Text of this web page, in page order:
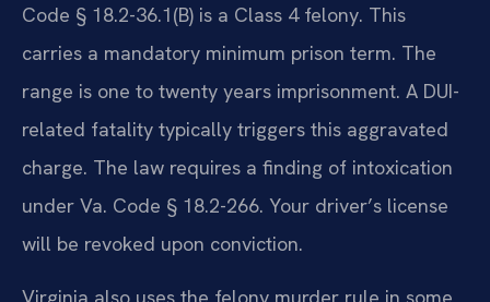
Code § 18.2-36.1(B) is a Class 4 felony. This
carries a mandatory minimum prison term. The
range is one to twenty years imprisonment. A DUI-
related fatality typically triggers this aggravated
charge. The law requires a finding of intoxication
under Va. Code § 18.2-266. Your driver’s license
will be revoked upon conviction.